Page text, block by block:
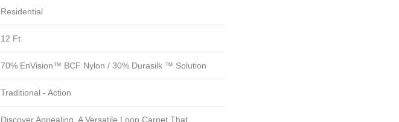
Residential
12 Ft.
70% EnVision™ BCF Nylon / 30% Durasilk ™ Solution
Traditional - Action
Discover Appealing, A Versatile Loop Carpet That